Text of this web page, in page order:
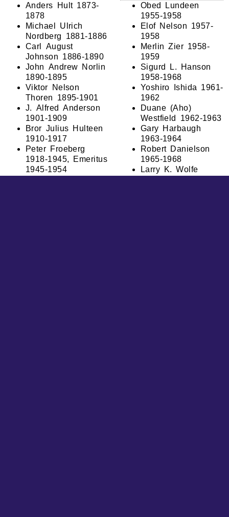
Anders Hult 1873-
1878
Michael Ulrich
Nordberg 1881-1886
Carl August
Johnson 1886-1890
John Andrew Norlin
1890-1895
Viktor Nelson
Thoren 1895-1901
J. Alfred Anderson
1901-1909
Bror Julius Hulteen
1910-1917
Peter Froeberg
1918-1945, Emeritus
1945-1954
Obed Lundeen
1955-1958
Elof Nelson 1957-
1958
Merlin Zier 1958-
1959
Sigurd L. Hanson
1958-1968
Yoshiro Ishida 1961-
1962
Duane (Aho)
Westfield 1962-1963
Gary Harbaugh
1963-1964
Robert Danielson
1965-1968
Larry K. Wolfe